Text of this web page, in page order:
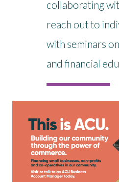
collaborating
reach out to
with seminars
and financial